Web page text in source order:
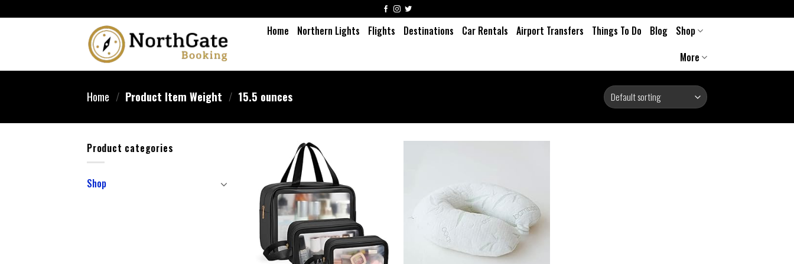
Home Northern Lights Flights Destinations Car Rentals Airport Transfers Things To Do Blog
Shop
More
Home / Product Item Weight / 15.5 ounces
Product categories
Shop